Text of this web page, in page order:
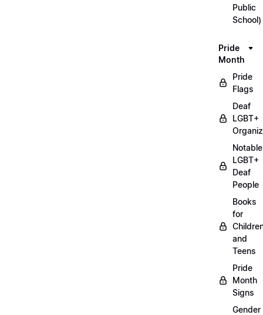
Public
School)
Pride
Month
Pride
Flags
Deaf
LGBT+
Notable
LGBT+
Deaf
People
Books
for
and
Teens
Pride
Month
Signs
Gender